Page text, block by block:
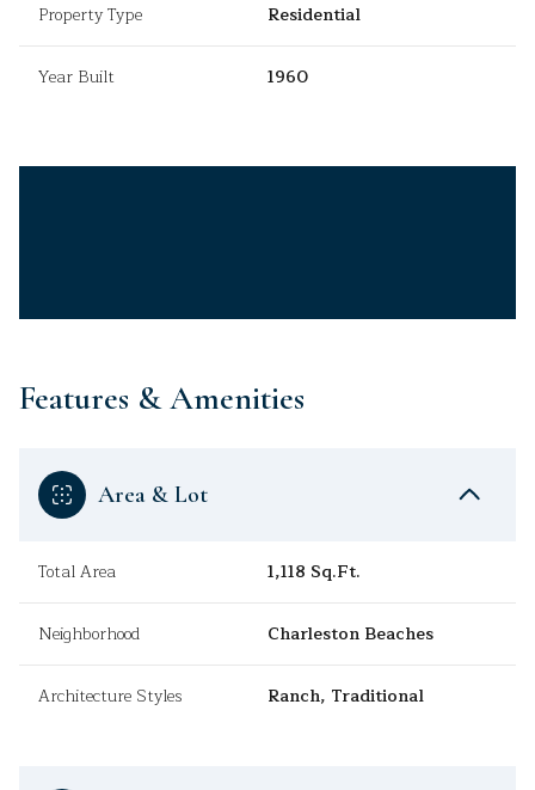
Property Type Residential
Year Built 1960
Features & Amenities
Area & Lot
Total Area 1,118 Sq.Ft.
Neighborhood Charleston Beaches
Architecture Styles Ranch, Traditional